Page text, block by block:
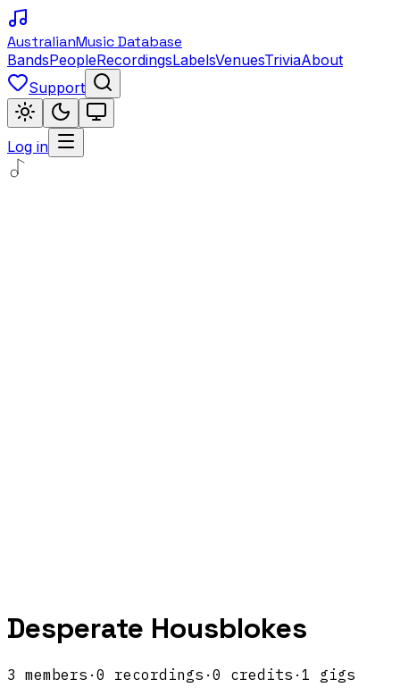
AustralianMusic Database
BandsPeopleRecordingsLabelsVenuesTriviaAbout
Support
Log in
Desperate Housblokes
3 members · 0 recordings · 0 credits · 1 gigs